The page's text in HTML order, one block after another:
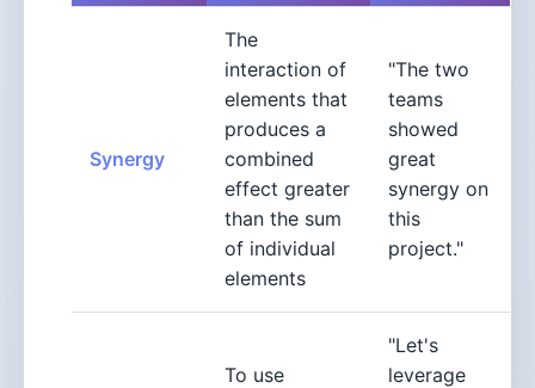
Synergy
The
interaction of
elements that
produces a
combined
effect greater
than the sum
of individual
elements
"The two
teams
showed
great
synergy on
this
project."
To use
"Let's
leverage